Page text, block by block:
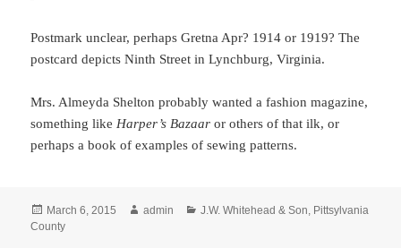
Postmark unclear, perhaps Gretna Apr? 1914 or 1919? The
postcard depicts Ninth Street in Lynchburg, Virginia.
Mrs. Almeyda Shelton probably wanted a fashion magazine,
something likeHarper’s Bazaar or others of that ilk, or
perhaps a book of examples of sewing patterns.
Posted
on
March 6, 2015 Author
admin Categories
J.W. Whitehead & Son, Pittsylvania
County